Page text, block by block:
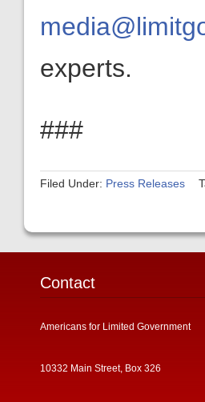
experts.
###
Filed Under: Press Releases
Contact
Americans for Limited Government
10332 Main Street, Box 326